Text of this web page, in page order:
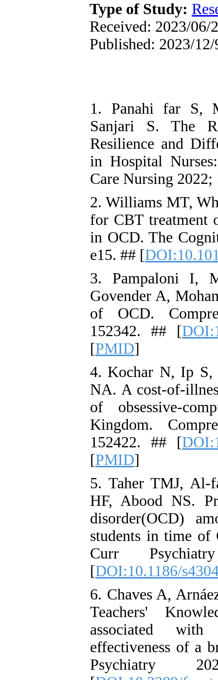
Type of Study:
Received: 2023/06/
Published: 2023/12/
1. Panahi far S,
Sanjari S. The
Resilience and
in Hospital
Care Nursing
2. Williams MT,
for CBT treatment
in OCD. The
e15. ## [
3. Pampaloni I,
Govender A,
of OCD.
152342. ## [
[PMID]
4. Kochar N, Ip S,
NA. A cost-of-
of obsessive-
Kingdom.
152422. ## [
[PMID]
5. Taher TMJ, Al-
HF, Abood NS.
disorder(OCD)
students in time of
Curr
[DOI:10.1186/
6. Chaves A,
Teachers'
associated with
effectiveness of a
Psychiatry